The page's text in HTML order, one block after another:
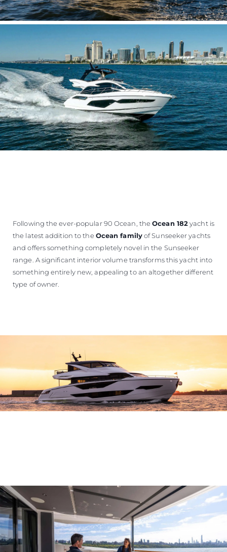
Following the ever-popular 90 Ocean, theOcean 182yacht is
the latest addition to the Ocean familyof Sunseeker yachts
and offers something completely novel in the Sunseeker
range. A significant interior volume transforms this yacht into
something entirely new, appealing to an altogether different
type of owner.